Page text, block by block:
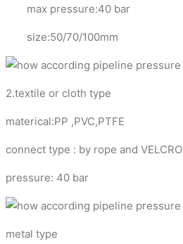
max pressure:40 bar
size:50/70/100mm
2.textile or cloth type
materical:PP ,PVC,PTFE
connect type : by rope and VELCRO
pressure: 40 bar
metal type